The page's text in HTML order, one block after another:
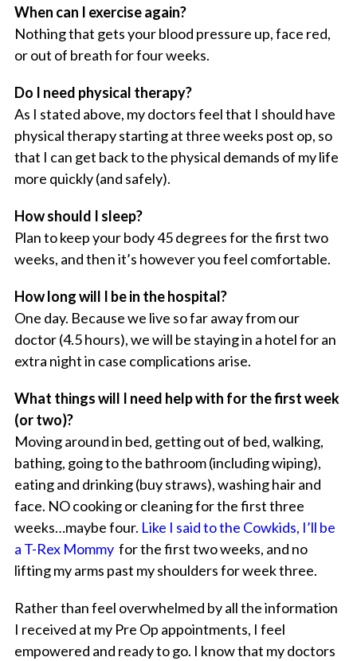
When can I exercise again?
Nothing that gets your blood pressure up, face red,
or out of breath for four weeks.
Do I need physical therapy?
As I stated above, my doctors feel that I should have
physical therapy starting at three weeks post op, so
that I can get back to the physical demands of my life
more quickly (and safely).
How should I sleep?
Plan to keep your body 45 degrees for the first two
weeks, and then it’s however you feel comfortable.
How long will I be in the hospital?
One day. Because we live so far away from our
doctor (4.5 hours), we will be staying in a hotel for an
extra night in case complications arise.
What things will I need help with for the first week
(or two)?
Moving around in bed, getting out of bed, walking,
bathing, going to the bathroom (including wiping),
eating and drinking (buy straws), washing hair and
face. NO cooking or cleaning for the first three
weeks…maybe four. Like I said to the Cowkids, I’ll be
a T-Rex Mommy for the first two weeks, and no
lifting my arms past my shoulders for week three.
Rather than feel overwhelmed by all the information
I received at my Pre Op appointments, I feel
empowered and ready to go. I know that my doctors